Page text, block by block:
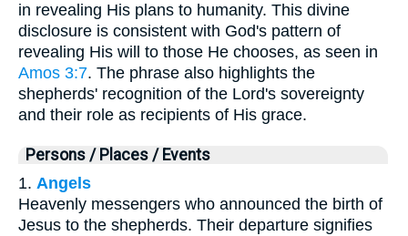
in revealing His plans to humanity. This divine
disclosure is consistent with God's pattern of
revealing His will to those He chooses, as seen in
Amos 3:7. The phrase also highlights the
shepherds' recognition of the Lord's sovereignty
and their role as recipients of His grace.
Persons / Places / Events
1. Angels
Heavenly messengers who announced the birth of
Jesus to the shepherds. Their departure signifies